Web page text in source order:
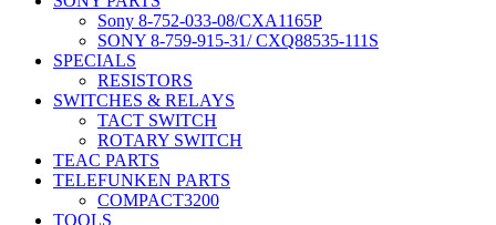
Sony 8-752-033-08/CXA1165P
SONY 8-759-915-31/ CXQ88535-111S
SPECIALS
RESISTORS
SWITCHES & RELAYS
TACT SWITCH
ROTARY SWITCH
TEAC PARTS
TELEFUNKEN PARTS
COMPACT3200
TOOLS